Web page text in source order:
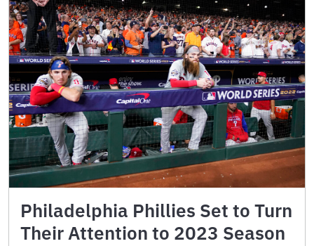
Philadelphia Phillies Set to Turn
Their Attention to 2023 Season